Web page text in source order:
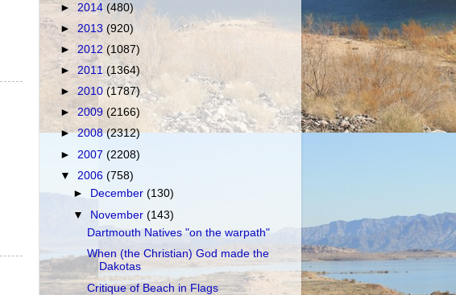
► 2014 (480)
► 2013 (920)
► 2012 (1087)
► 2011(1364)
► 2010 (1787)
►2009 (2166)
►2008(2312)
► 2007 (2208)
▼ 2006 (758)
►
December(130)
▼ November(143)
Dartmouth Natives "on the warpath"
When (the Christian) God made the
Dakotas
Critique of Beach in Flags